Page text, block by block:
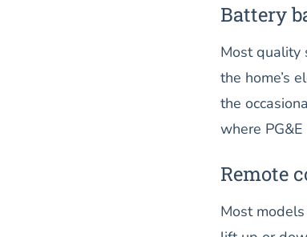
Battery
Most quality
the home’s
the
where
Remote
Most